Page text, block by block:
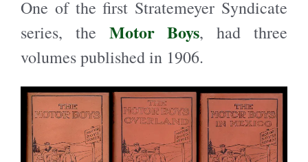
One of the first Stratemeyer Syndicate
series, the Motor Boys, had three
volumes published in 1906.